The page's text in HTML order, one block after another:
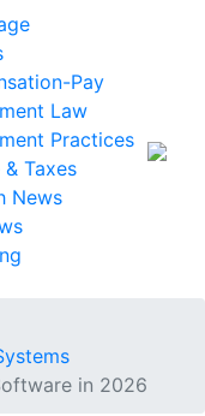
Pay
Law
Practices
& Taxes
News
in 2026